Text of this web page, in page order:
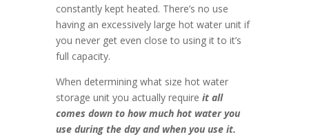
constantly kept heated. There’s no use
having an excessively large hot water unit if
you never get even close to using it to it’s
full capacity.
When determining what size hot water
storage unit you actually require it all
comes down to how much hot water you
use during the day and when you use it.